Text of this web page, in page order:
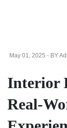
May 01, 2025 - BY
Interior
Real-